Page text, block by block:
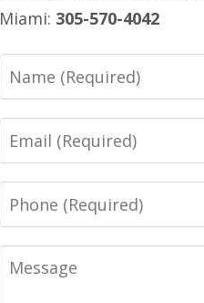
Miami: 305-570-4042
Name
Email
Phone
Message